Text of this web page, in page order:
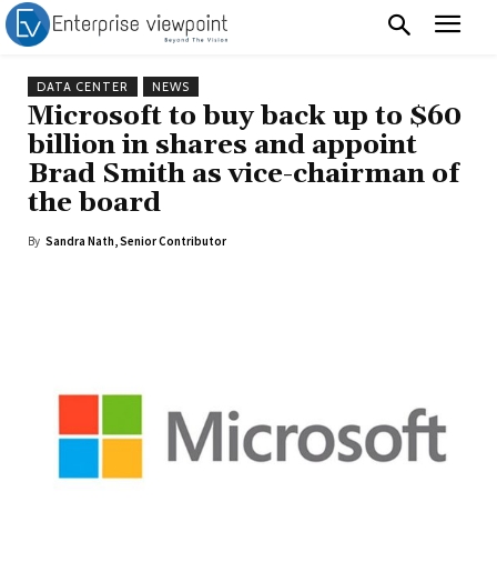
DATA CENTER NEWS
Microsoft to buy back up to $60
billion in shares and appoint
Brad Smith as vice-chairman of
the board
By Sandra Nath, Senior Contributor